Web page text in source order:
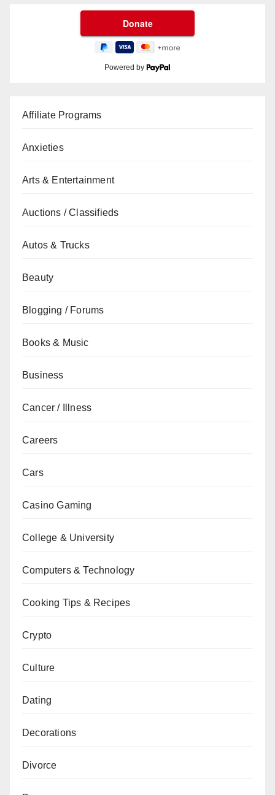
Powered by
Affiliate Programs
Anxieties
Arts & Entertainment
Auctions / Classifieds
Autos & Trucks
Beauty
Blogging / Forums
Books & Music
Business
Cancer / Illness
Careers
Cars
Casino Gaming
College & University
Computers & Technology
Cooking Tips & Recipes
Crypto
Culture
Dating
Decorations
Divorce